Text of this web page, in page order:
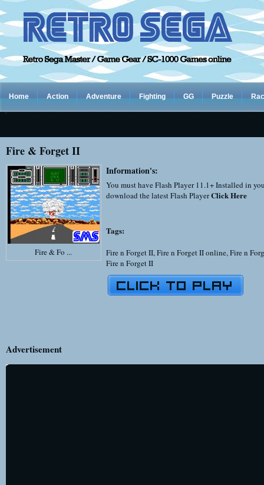
Home Action Adventure Fighting GG Puzzle
Fire & Forget II
Fire & Fo ...
Information's:
You must have Flash Player 11.1+ Installed in
download the latest Flash PlayerClick Here
Tags:
Fire n Forget II,Fire n Forget II online,Fire n
Fire n Forget II
Advertisement